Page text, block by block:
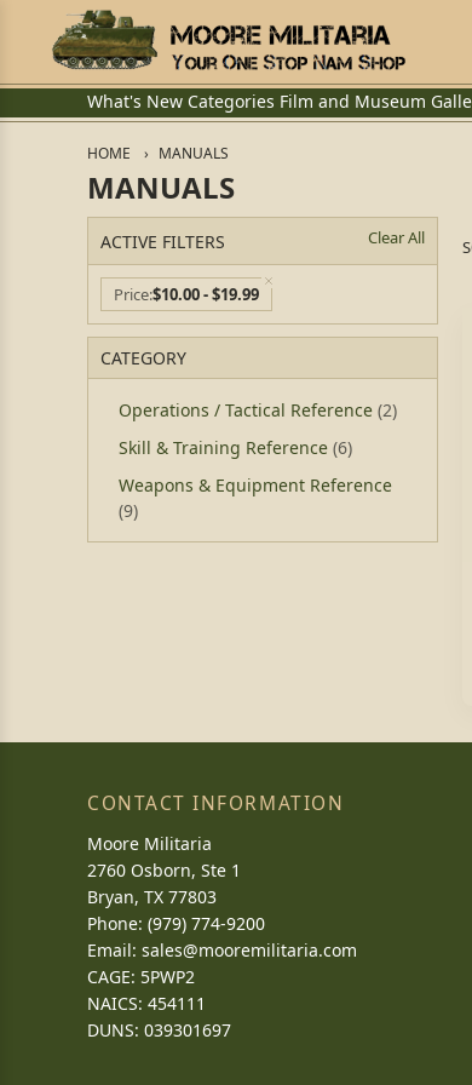
What's New Categories Film and Museum
HOME MANUALS
MANUALS
ACTIVE FILTERS Clear All
Price$10.00 - $19.99
CATEGORY
Operations / Tactical Reference (2)
Skill & Training Reference (6)
Weapons & Equipment Reference
(9)
CONTACT INFORMATION
Moore Militaria
2760 Osborn, Ste 1
Bryan, TX 77803
Phone: (979) 774-9200
Email: sales@mooremilitaria.com
CAGE: 5PWP2
NAICS: 454111
DUNS: 039301697